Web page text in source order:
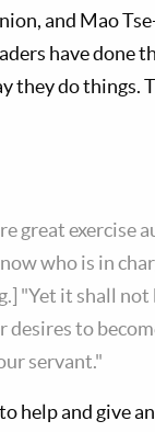
and Mao
have done
they do things.
great exercise
who is in
"Yet it shall not
desires to
servant."
help and give